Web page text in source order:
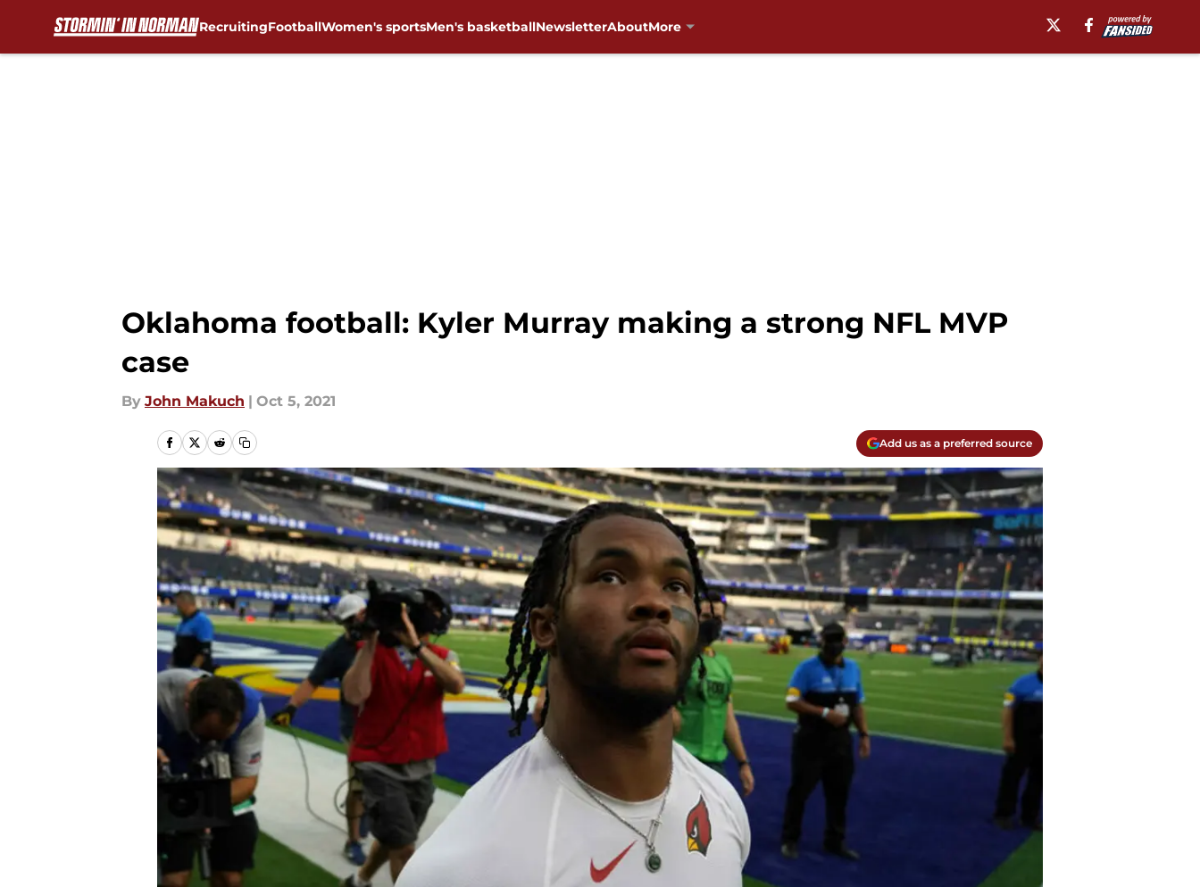
RecruitingFootballWomen's sportsMen's basketballNewsletterAboutMore
Oklahoma football: Kyler Murray making a strong NFL MVP
case
By John Makuch | Oct 5, 2021
Add us as a preferred source